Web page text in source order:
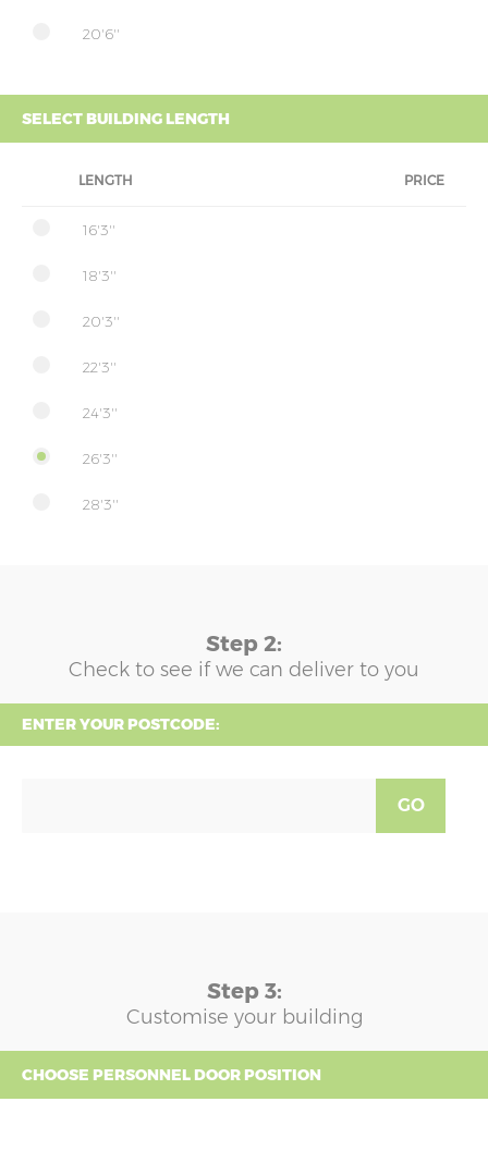
20'6''
SELECT BUILDING LENGTH
LENGTH PRICE
16'3''
18'3''
20'3''
22'3''
24'3''
26'3''
28'3''
Step 2:
Check to see if we can deliver to you
ENTER YOUR POSTCODE:
GO
Step 3:
Customise your building
CHOOSE PERSONNEL DOOR POSITION